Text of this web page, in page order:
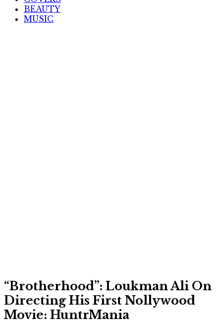
BEAUTY
MUSIC
“Brotherhood”: Loukman Ali On
Directing His First Nollywood
Movie: HuntrMania